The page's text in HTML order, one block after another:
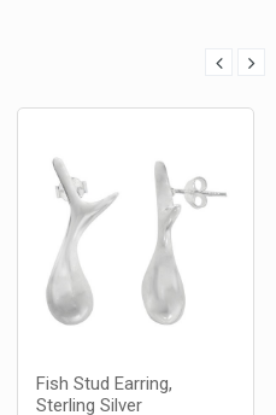
Fish Stud Earring,
Sterling Silver